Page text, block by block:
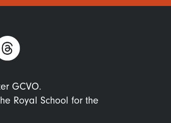
GCVO.
Royal School for the